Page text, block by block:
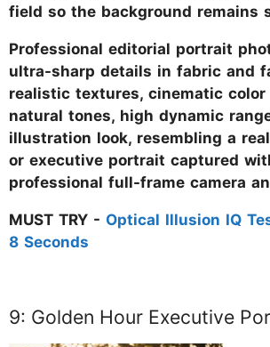
field so the background remains
Professional editorial portrait
ultra-sharp details in fabric and
realistic textures, cinematic color
natural tones, high dynamic
illustration look, resembling a
or executive portrait captured
professional full-frame camera
MUST TRY - Optical Illusion IQ
8 Seconds
9: Golden Hour Executive